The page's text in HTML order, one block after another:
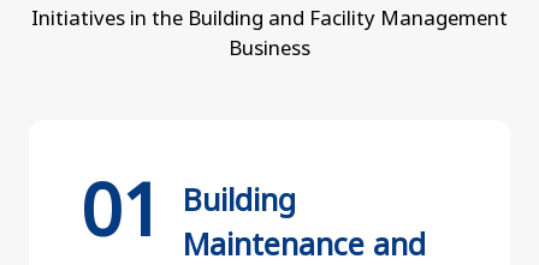
Initiatives in the Building and Facility Management
Business
Building
Maintenance and